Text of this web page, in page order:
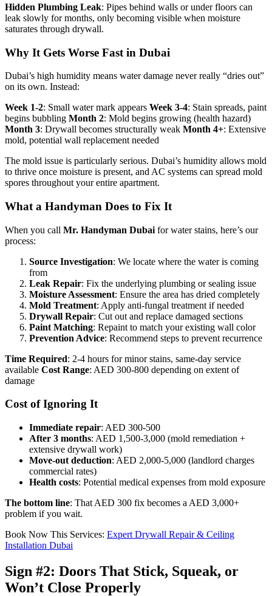
Hidden Plumbing Leak: Pipes behind walls or under floors can
leak slowly for months, only becoming visible when moisture
saturates through drywall.
Why It Gets Worse Fast in Dubai
Dubai’s high humidity means water damage never really “dries out”
on its own. Instead:
Week 1-2: Small water mark appears Week 3-4: Stain spreads, paint
begins bubbling Month 2: Mold begins growing (health hazard)
Month 3: Drywall becomes structurally weak Month 4+: Extensive
mold, potential wall replacement needed
The mold issue is particularly serious. Dubai’s humidity allows mold
to thrive once moisture is present, and AC systems can spread mold
spores throughout your entire apartment.
What a Handyman Does to Fix It
When you call Mr. Handyman Dubai for water stains, here’s our
process:
Source Investigation: We locate where the water is coming
from
Leak Repair: Fix the underlying plumbing or sealing issue
Moisture Assessment: Ensure the area has dried completely
Mold Treatment: Apply anti-fungal treatment if needed
Drywall Repair: Cut out and replace damaged sections
Paint Matching: Repaint to match your existing wall color
Prevention Advice: Recommend steps to prevent recurrence
Time Required: 2-4 hours for minor stains, same-day service
available Cost Range: AED 300-800 depending on extent of
damage
Cost of Ignoring It
Immediate repair: AED 300-500
After 3 months: AED 1,500-3,000 (mold remediation +
extensive drywall work)
Move-out deduction: AED 2,000-5,000 (landlord charges
commercial rates)
Health costs: Potential medical expenses from mold exposure
The bottom line: That AED 300 fix becomes a AED 3,000+
problem if you wait.
Book Now This Services: Expert Drywall Repair & Ceiling
Installation Dubai
Sign #2: Doors That Stick, Squeak, or
Won’t Close Properly